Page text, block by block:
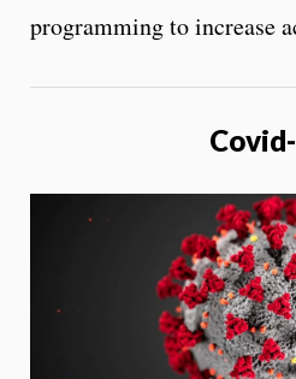
programming to increase